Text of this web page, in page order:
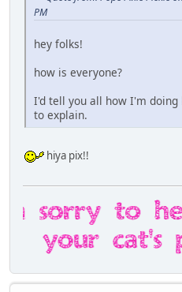
PM
hey folks!
how is everyone?
I'd tell you all how I'm
to explain.
hiya pix!!